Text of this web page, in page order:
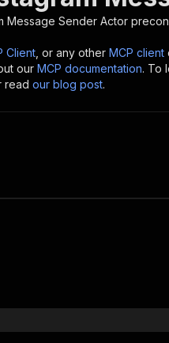
Message Sender Actor
Client , or any other MCP client
our MCP documentation. To
read our blog post.